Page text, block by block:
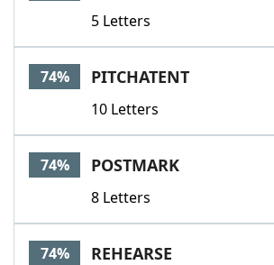
5 Letters
74% PITCHATENT
10 Letters
74% POSTMARK
8 Letters
74% REHEARSE